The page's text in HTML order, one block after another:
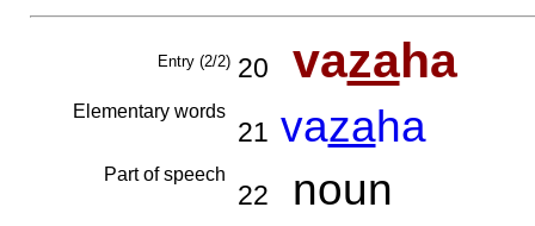
Entry (2/2) 20 vazaha
Elementary words
21 vazaha
Part of speech
22 noun